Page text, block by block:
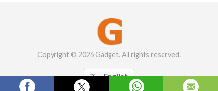
Copyright © 2026 Gadget. All rights reserved.
 English